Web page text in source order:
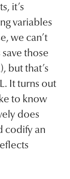
it’s
variables
we can’t
those
but that’s
It turns out
to know
does
codify an